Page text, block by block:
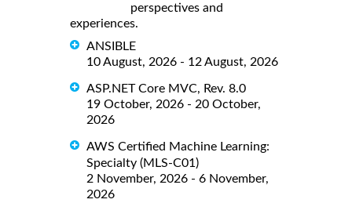
perspectives and
experiences.
ANSIBLE
10 August, 2026 - 12 August, 2026
ASP.NET Core MVC, Rev. 8.0
19 October, 2026 - 20 October,
2026
AWS Certified Machine Learning:
Specialty (MLS-C01)
2 November, 2026 - 6 November,
2026